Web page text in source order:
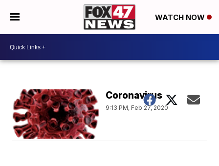
WATCH NOW
Coronavirus
9:13 PM, Feb 27, 2020